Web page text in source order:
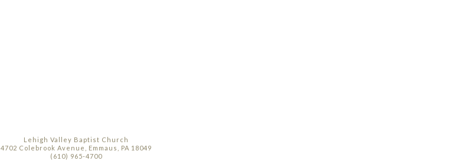
Lehigh Valley Baptist Church
4702 Colebrook Avenue, Emmaus, PA 18049
(610) 965-4700